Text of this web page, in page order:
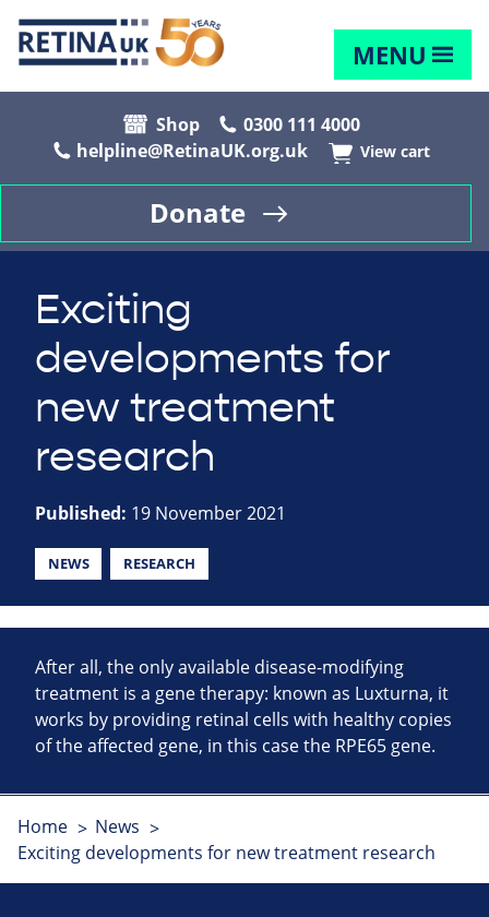
MENU
Shop
0300 111 4000
helpline@RetinaUK.org.uk
View cart
Donate
Exciting
developments for
new treatment
research
Published: 19 November 2021
NEWS RESEARCH
After all, the only available disease-modifying
treatment is a gene therapy: known as Luxturna, it
works by providing retinal cells with healthy copies
of the affected gene, in this case the RPE65 gene.
Home
News
Exciting developments for new treatment research